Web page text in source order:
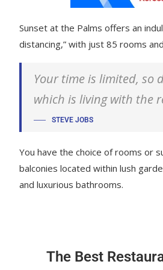
Sunset at the Palms offers an
distancing,” with just 85 rooms
Your time is limited, so
which is living with the
STEVE JOBS
You have the choice of rooms or
balconies located within lush
and luxurious bathrooms.
The Best